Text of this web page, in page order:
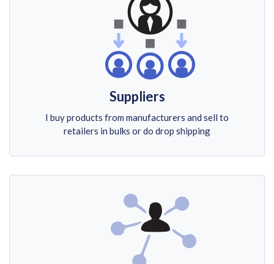
Suppliers
I buy products from manufacturers and sell to
retailers in bulks or do drop shipping